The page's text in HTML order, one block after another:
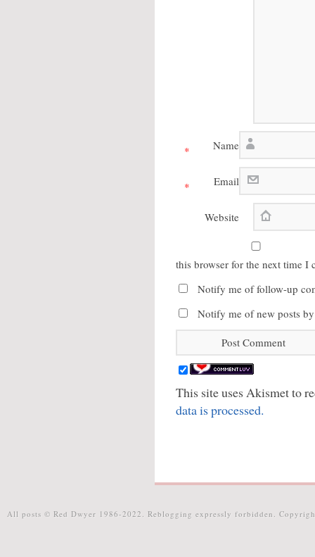
Name
*
Email
*
Website
this browser for the next time I
Notify me of follow-up
Notify me of new posts
This site uses Akismet to
data is processed.
All posts © Red Dwyer 1986-2022. Reblogging expressly forbidden.